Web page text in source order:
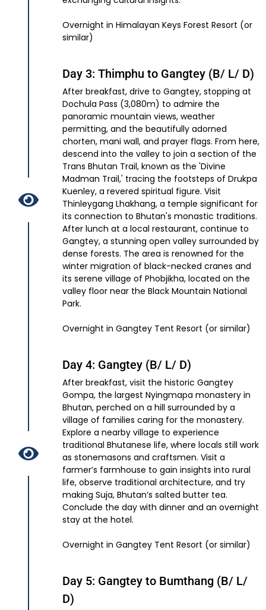
Overnight in Himalayan Keys Forest Resort (or
similar)
Day 3: Thimphu to Gangtey (B/ L/ D)
After breakfast, drive to Gangtey, stopping at
Dochula Pass (3,080m) to admire the
panoramic mountain views, weather
permitting, and the beautifully adorned
chorten, mani wall, and prayer flags. From here,
descend into the valley to join a section of the
Trans Bhutan Trail, known as the 'Divine
Madman Trail,' tracing the footsteps of Drukpa
Kuenley, a revered spiritual figure. Visit
Thinleygang Lhakhang, a temple significant for
its connection to Bhutan's monastic traditions.
After lunch at a local restaurant, continue to
Gangtey, a stunning open valley surrounded by
dense forests. The area is renowned for the
winter migration of black-necked cranes and
its serene village of Phobjikha, located on the
valley floor near the Black Mountain National
Park.
Overnight in Gangtey Tent Resort (or similar)
Day 4: Gangtey (B/ L/ D)
After breakfast, visit the historic Gangtey
Gompa, the largest Nyingmapa monastery in
Bhutan, perched on a hill surrounded by a
village of families caring for the monastery.
Explore a nearby village to experience
traditional Bhutanese life, where locals still work
as stonemasons and craftsmen. Visit a
farmer’s farmhouse to gain insights into rural
life, observe traditional architecture, and try
making Suja, Bhutan’s salted butter tea.
Conclude the day with dinner and an overnight
stay at the hotel.
Overnight in Gangtey Tent Resort (or similar)
Day 5: Gangtey to Bumthang (B/ L/
D)